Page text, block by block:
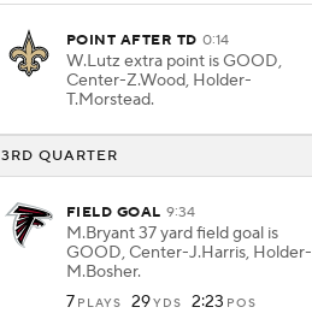
POINT AFTER TD 0:14
W.Lutz extra point is GOOD,
Center-Z.Wood, Holder-
T.Morstead.
3RD QUARTER
FIELD GOAL 9:34
M.Bryant 37 yard field goal is
GOOD, Center-J.Harris, Holder-
M.Bosher.
7 PLAYS 29YDS 2:23 POS